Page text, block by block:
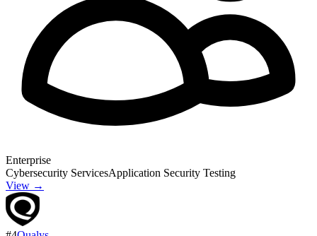
Enterprise
Cybersecurity ServicesApplication Security Testing
View →